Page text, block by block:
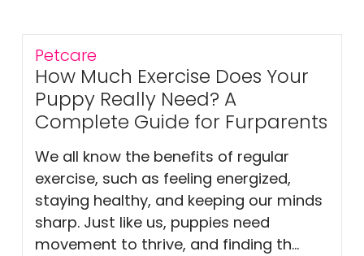
Petcare
How Much Exercise Does Your
Puppy Really Need? A
Complete Guide for Furparents
We all know the benefits of regular
exercise, such as feeling energized,
staying healthy, and keeping our minds
sharp. Just like us, puppies need
movement to thrive, and finding th...